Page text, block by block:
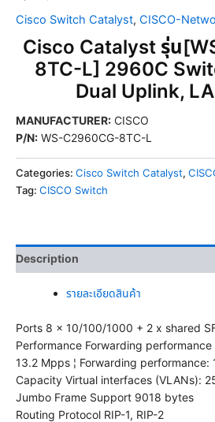
Cisco Switch Catalyst, CISCO-
Cisco Catalyst รุ่น
8TC-L] 2960C
Dual Uplink,
MANUFACTURER: CISCO
P/N: WS-C2960CG-8TC-L
Categories: Cisco Switch Catalyst,
Tag: CISCO Switch
Description
รายละเอียดสินค้า
Ports 8 x 10/100/1000 + 2 x shared
Performance Forwarding
13.2 Mpps ¦ Forwarding performance:
Capacity Virtual interfaces (VLANs):
Jumbo Frame Support 9018 bytes
Routing Protocol RIP-1, RIP-2